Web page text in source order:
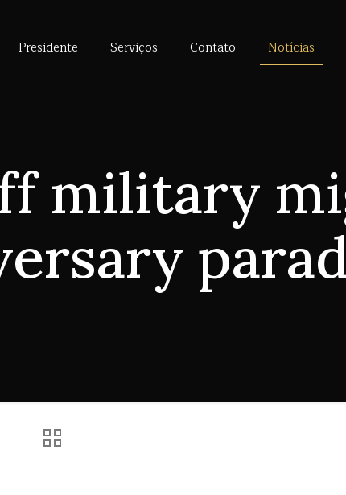
Presidente Serviços Contato Notícias
military